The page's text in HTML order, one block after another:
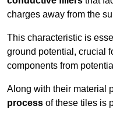
charges away from the
This characteristic is
ground potential, crucial
components from
Along with their material
process of these tiles is